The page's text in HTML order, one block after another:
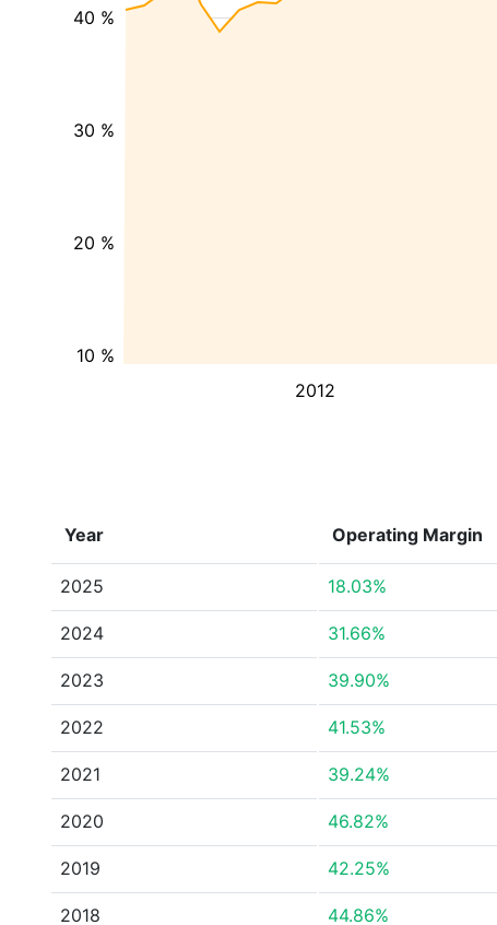
2012
10 %
20 %
30 %
40 %
Year Operating Margin
2025 18.03%
2024 31.66%
2023 39.90%
2022 41.53%
2021 39.24%
2020 46.82%
2019 42.25%
2018 44.86%